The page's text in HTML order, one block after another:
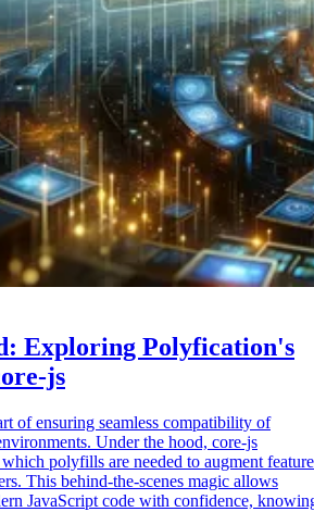
Exploring Polyfication's
js
of ensuring seamless compatibility of
Under the hood, core-js
polyfills are needed to augment
This behind-the-scenes magic allows
JavaScript code with confidence,